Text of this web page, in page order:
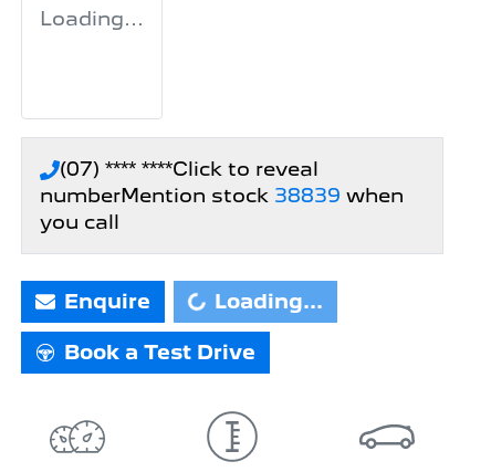
Loading...
(07) **** ****Click to reveal
numberMention stock 38839 when
you call
Enquire Loading...
Loading...
Book a Test Drive